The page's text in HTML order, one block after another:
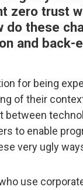
zero trust
do these
and back-
for being
of their
to enable
very ugly
use